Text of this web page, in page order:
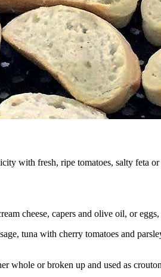
with fresh, ripe tomatoes, salty feta or
cheese, capers and olive oil, or
tuna with cherry tomatoes and
whole or broken up and used as